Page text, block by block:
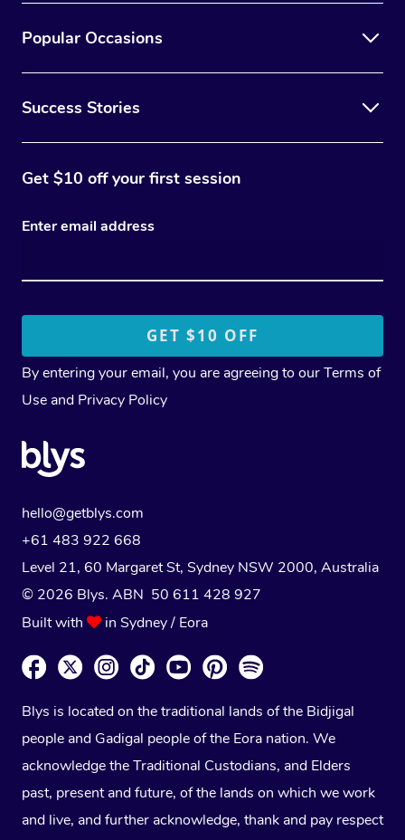
Popular Occasions
Success Stories
Get $10 off your first session
Enter email address
By entering your email, you are agreeing to ourTerms of
Use and Privacy Policy
hello@getblys.com
+61 483 922 668
Level 21, 60 Margaret St, Sydney NSW 2000, Australia
© 2026 Blys. ABN 50 611 428 927
Built with
in Sydney / Eora
Blys is located on the traditional lands of the Bidjigal
people and Gadigal people of the Eora nation. We
acknowledge the Traditional Custodians, and Elders
past, present and future, of the lands on which we work
and live, and further acknowledge, thank and pay respect